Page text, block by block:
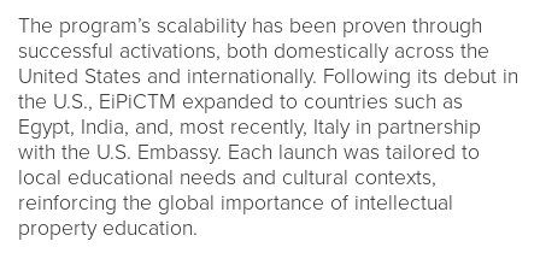
The program’s scalability has been proven through
successful activations, both domestically across the
United States and internationally. Following its debut in
the U.S., EiPiCTM expanded to countries such as
Egypt, India, and, most recently, Italy in partnership
with the U.S. Embassy. Each launch was tailored to
local educational needs and cultural contexts,
reinforcing the global importance of intellectual
property education.